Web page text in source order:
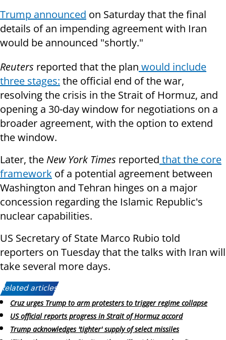
Trump announced on Saturday that the final
details of an impending agreement with Iran
would be announced "shortly."
Reuters reported that the plan would include
three stages: the official end of the war,
resolving the crisis in the Strait of Hormuz, and
opening a 30-day window for negotiations on a
broader agreement, with the option to extend
the window.
Later, the New York Times reported that the core
framework of a potential agreement between
Washington and Tehran hinges on a major
concession regarding the Islamic Republic's
nuclear capabilities.
US Secretary of State Marco Rubio told
reporters on Tuesday that the talks with Iran will
take several more days.
Related articles:
Cruz urges Trump to arm protesters to trigger regime collapse
US official reports progress in Strait of Hormuz accord
Trump acknowledges 'tighter' supply of select missiles